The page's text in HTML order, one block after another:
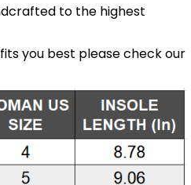
to the highest
you best please check our